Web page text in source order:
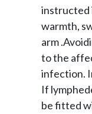
instructed
warmth,
arm
to the
infection.
If
be fitted